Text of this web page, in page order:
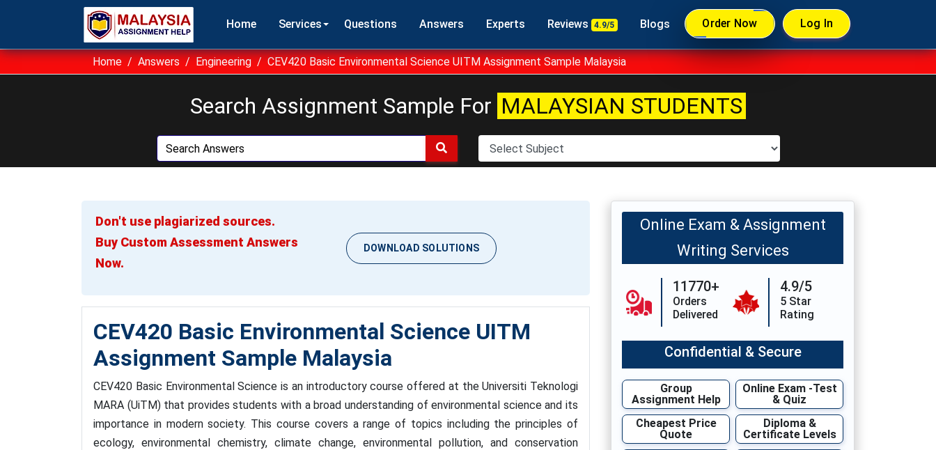
Home Services Questions Answers Experts Reviews 4.9/5 Blogs Order Now Log In
Home Answers Engineering CEV420 Basic Environmental Science UITM Assignment Sample Malaysia
Search Assignment Sample For MALAYSIAN STUDENTS
Don't use plagiarized sources.
Buy Custom Assessment Answers
Now.
DOWNLOAD SOLUTIONS
CEV420 Basic Environmental Science UITM
Assignment Sample Malaysia
CEV420 Basic Environmental Science is an introductory course offered at the Universiti Teknologi
MARA (UiTM) that provides students with a broad understanding of environmental science and its
importance in modern society. This course covers a range of topics including the principles of
ecology, environmental chemistry, climate change, environmental pollution, and conservation
Online Exam & Assignment
Writing Services
11770+
Orders
Delivered
4.9/5
5 Star
Rating
Confidential & Secure
Group
Assignment Help
Online Exam -Test
& Quiz
Cheapest Price
Quote
Diploma &
Certificate Levels